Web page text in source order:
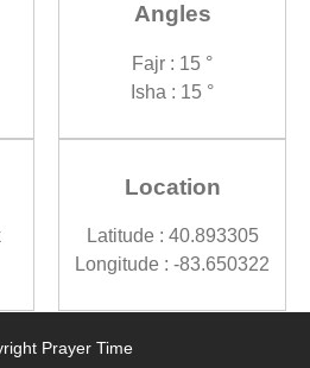
Angles
Fajr : 15 °
Isha : 15 °
Location
Latitude : 40.893305
Longitude : -83.650322
Prayer Time